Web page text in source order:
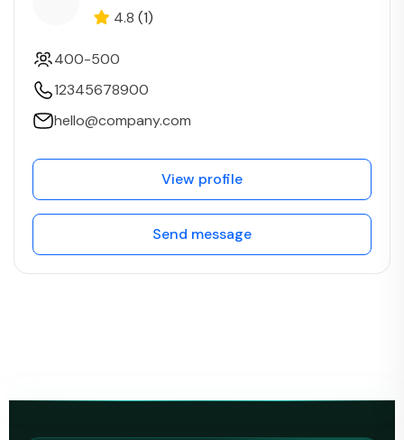
4.8 (1)
400-500
12345678900
hello@company.com
View profile
Send message